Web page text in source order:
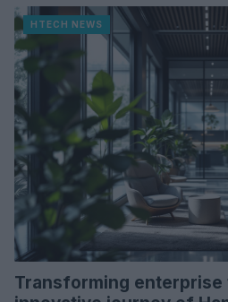
HTECH NEWS
Transforming enterprise